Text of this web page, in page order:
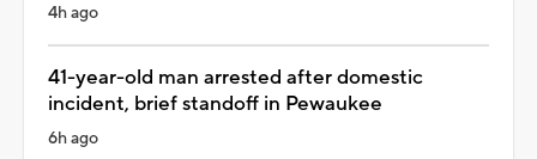
4h ago
41-year-old man arrested after domestic
incident, brief standoff in Pewaukee
6h ago